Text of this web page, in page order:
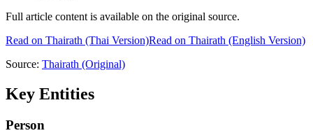
Full article content is available on the original source.
Read on Thairath (Thai Version)Read on Thairath (English Version)
Source: Thairath (Original)
Key Entities
Person